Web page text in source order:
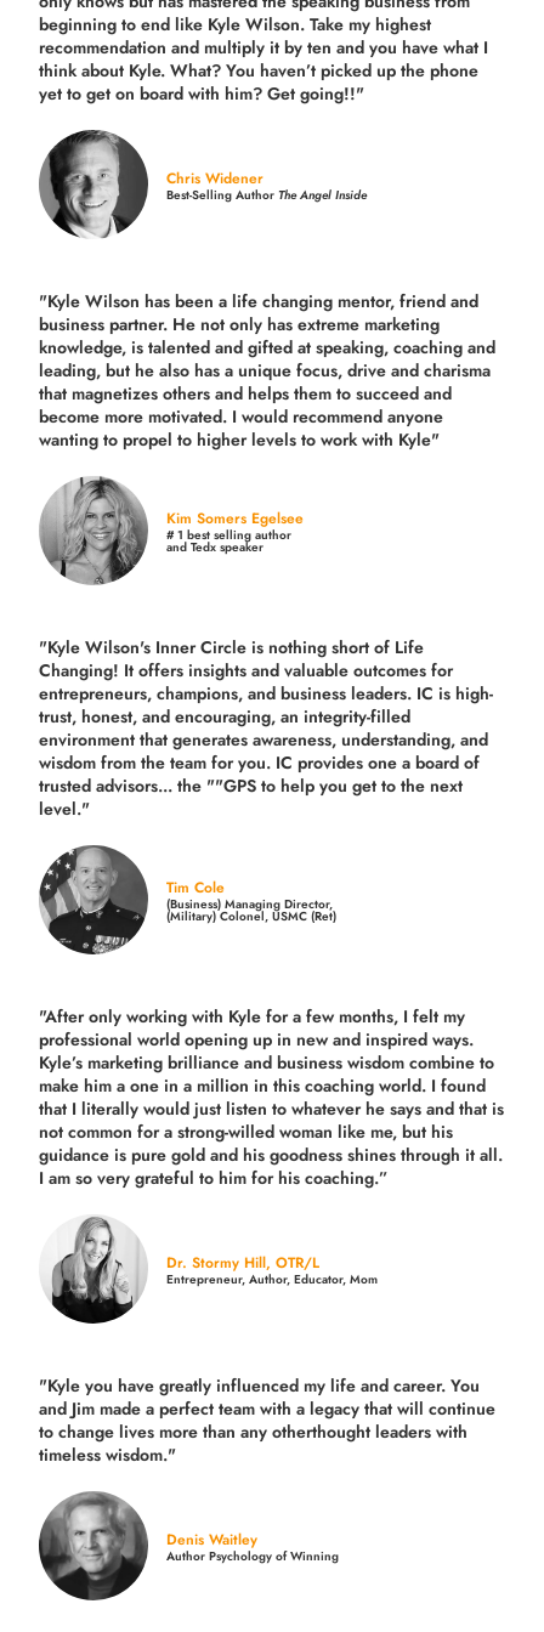
beginning to end like Kyle Wilson. Take my highest
recommendation and multiply it by ten and you have what I
think about Kyle. What? You haven’t picked up the phone
yet to get on board with him? Get going!!"
Chris Widener
Best-Selling AuthorThe Angel Inside
"Kyle Wilson has been a life changing mentor, friend and
business partner. He not only has extreme marketing
knowledge, is talented and gifted at speaking, coaching and
leading, but he also has a unique focus, drive and charisma
that magnetizes others and helps them to succeed and
become more motivated. I would recommend anyone
wanting to propel to higher levels to work with Kyle"
Kim Somers Egelsee
# 1 best selling author
and Tedx speaker
"Kyle Wilson's Inner Circle is nothing short of Life
Changing! It offers insights and valuable outcomes for
entrepreneurs, champions, and business leaders. IC is high-
trust, honest, and encouraging, an integrity-filled
environment that generates awareness, understanding, and
wisdom from the team for you. IC provides one a board of
trusted advisors... the ""GPS to help you get to the next
level."
Tim Cole
(Business) Managing Director,
(Military) Colonel, USMC (Ret)
"After only working with Kyle for a few months, I felt my
professional world opening up in new and inspired ways.
Kyle’s marketing brilliance and business wisdom combine to
make him a one in a million in this coaching world. I found
that I literally would just listen to whatever he says and that is
not common for a strong-willed woman like me, but his
guidance is pure gold and his goodness shines through it all.
I am so very grateful to him for his coaching.”
Dr. Stormy Hill, OTR/L
Entrepreneur, Author, Educator, Mom
"Kyle you have greatly influenced my life and career. You
and Jim made a perfect team with a legacy that will continue
to change lives more than any otherthought leaders with
timeless wisdom."
Denis Waitley
Author Psychology of Winning